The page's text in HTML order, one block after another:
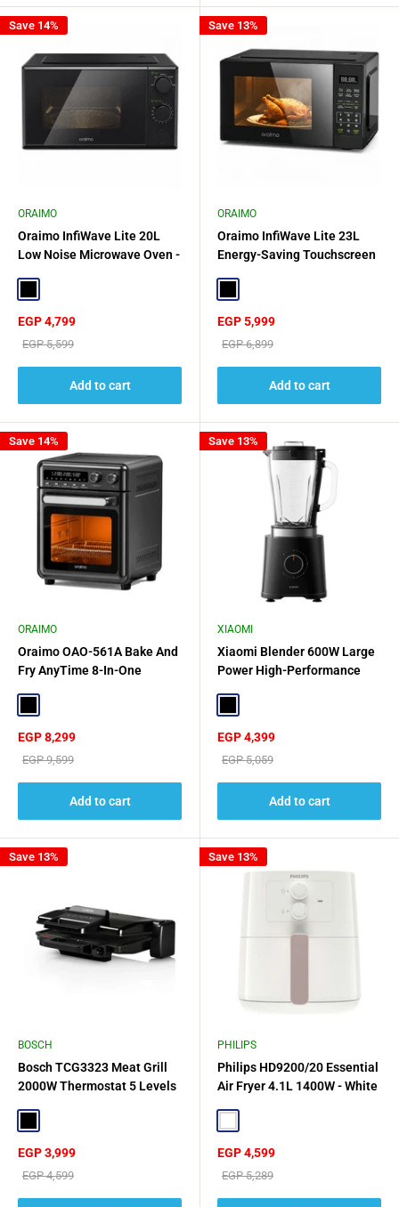
Save 14%
ORAIMO
Oraimo InfiWave Lite 20L
Low Noise Microwave Oven -
Sale
EGP 4,799
Regular
EGP 5,599
Add to cart
Save 13%
ORAIMO
Oraimo InfiWave Lite 23L
Energy-Saving Touchscreen
Sale
EGP 5,999
Regular
EGP 6,899
Add to cart
Save 14%
ORAIMO
Oraimo OAO-561A Bake And
Fry AnyTime 8-In-One
Sale
EGP 8,299
Regular
EGP 9,599
Add to cart
Save 13%
XIAOMI
Xiaomi Blender 600W Large
Power High-Performance
Sale
EGP 4,399
Regular
EGP 5,059
Add to cart
Save 13%
BOSCH
Bosch TCG3323 Meat Grill
2000W Thermostat 5 Levels
Sale
EGP 3,999
Regular
EGP 4,599
Save 13%
PHILIPS
Philips HD9200/20 Essential
Air Fryer 4.1L 1400W - White
Sale
EGP 4,599
Regular
EGP 5,289